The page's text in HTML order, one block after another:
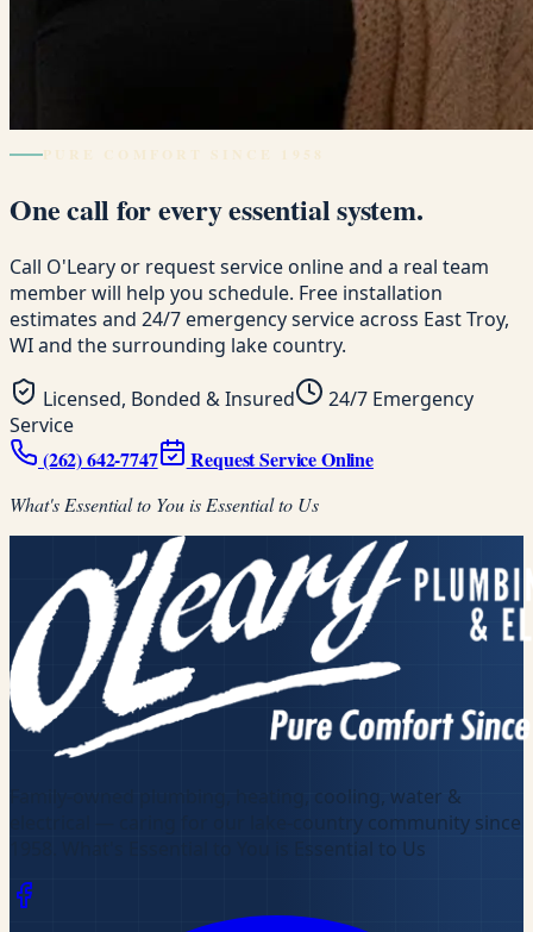
PURE COMFORT SINCE 1958
One call for every essential system.
Call O'Leary or request service online and a real team
member will help you schedule. Free installation
estimates and 24/7 emergency service across East Troy,
WI and the surrounding lake country.
Licensed, Bonded & Insured
24/7 Emergency
Service
(262) 642-7747 Request Service Online
What's Essential to You is Essential to Us
Family-owned plumbing, heating, cooling, water &
electrical — caring for our lake-country community since
What's Essential to You is Essential to Us